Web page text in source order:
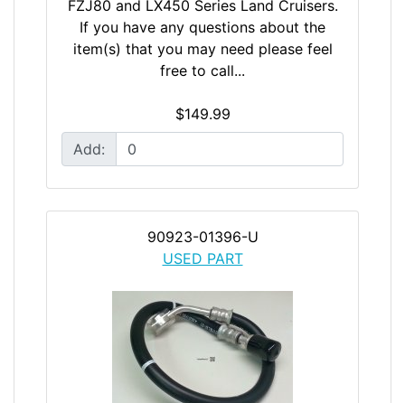
FZJ80 and LX450 Series Land Cruisers.
If you have any questions about the
item(s) that you may need please feel
free to call...
$149.99
Add:
90923-01396-U
USED PART